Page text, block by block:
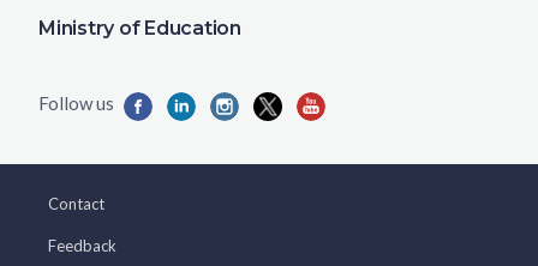
Ministry of Education
Contact
Feedback